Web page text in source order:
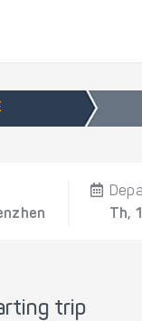
Th,
trip